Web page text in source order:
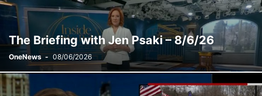
WEEKENDS WITH ALEX WITT
The Briefing with Jen Psaki – 8/6/26
OneNews - 08/06/2026